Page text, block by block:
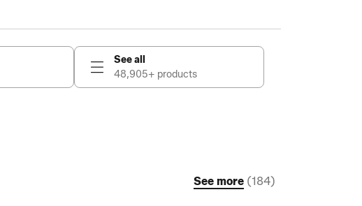
See all
48,905+ products
See more (184)